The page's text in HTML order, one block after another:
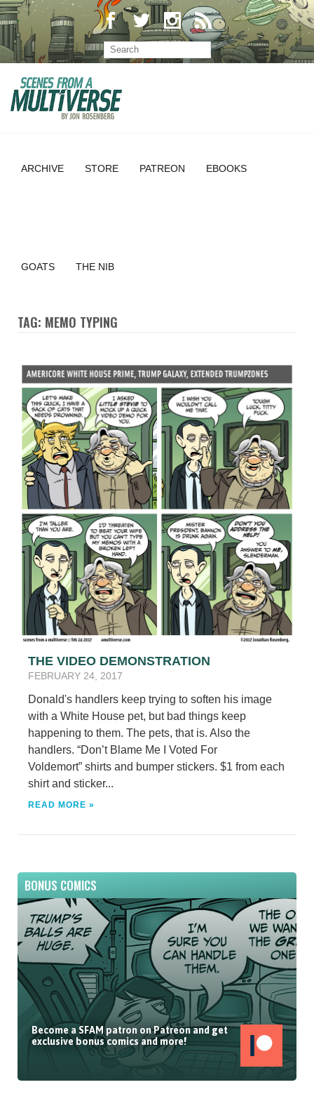
ARCHIVE STORE PATREON EBOOKS
GOATS THE NIB
TAG: MEMO TYPING
THE VIDEO DEMONSTRATION
FEBRUARY 24, 2017
Donald's handlers keep trying to soften his image
with a White House pet, but bad things keep
happening to them. The pets, that is. Also the
handlers. “Don’t Blame Me I Voted For
Voldemort” shirts and bumper stickers. $1 from each
shirt and sticker...
READ MORE »
BONUS COMICS
Become a SFAM patron on Patreon and get
exclusive bonus comics and more!